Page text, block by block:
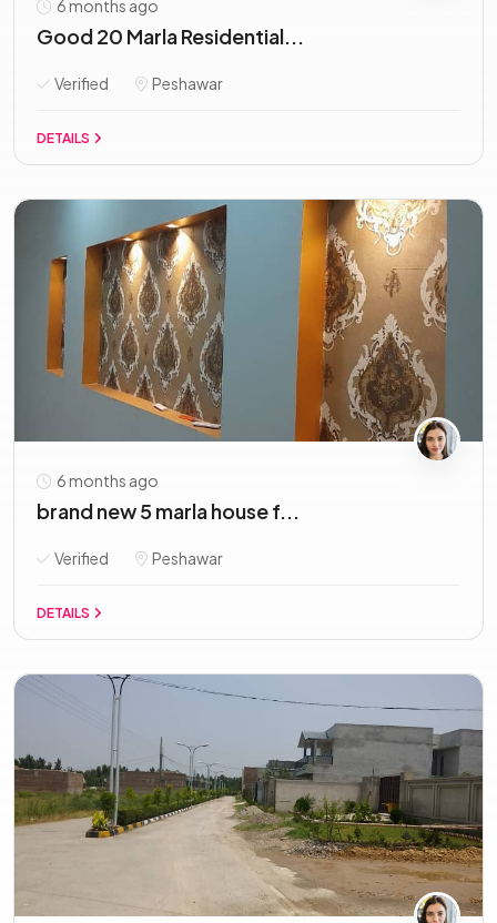
6 months ago
Good 20 Marla Residential...
Verified Peshawar
DETAILS
6 months ago
brand new 5 marla house f...
Verified Peshawar
DETAILS